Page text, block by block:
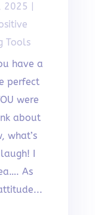
2025 |
Tools
have a
perfect
were
about
what’s
I
As